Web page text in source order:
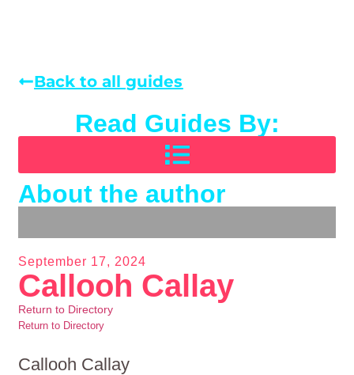
Back to all guides
Read Guides By:
About the author
September 17, 2024
Callooh Callay
Return to Directory
Return to Directory
Callooh Callay